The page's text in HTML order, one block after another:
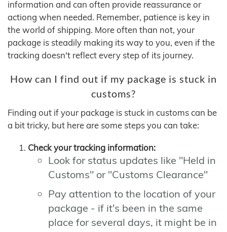
information and can often provide reassurance or
actiong when needed. Remember, patience is key in
the world of shipping. More often than not, your
package is steadily making its way to you, even if the
tracking doesn't reflect every step of its journey.
How can I find out if my package is stuck in
customs?
Finding out if your package is stuck in customs can be
a bit tricky, but here are some steps you can take:
Check your tracking information:
Look for status updates like "Held in
Customs" or "Customs Clearance"
Pay attention to the location of your
package - if it's been in the same
place for several days, it might be in